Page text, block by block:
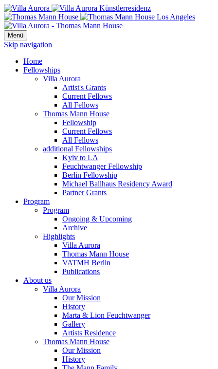
Menü
Skip navigation
Home
Fellowships
Villa Aurora
Artist's Grants
Current Fellows
All Fellows
Thomas Mann House
Fellowship
Current Fellows
All Fellows
additional Fellowships
Kyiv to LA
Feuchtwanger Fellowship
Berlin Fellowship
Michael Ballhaus Residency Award
Partner Grants
Program
Program
Ongoing & Upcoming
Archive
Highlights
Villa Aurora
Thomas Mann House
VATMH Berlin
Publications
About us
Villa Aurora
Our Mission
History
Marta & Lion Feuchtwanger
Gallery
Artists Residence
Thomas Mann House
Our Mission
History